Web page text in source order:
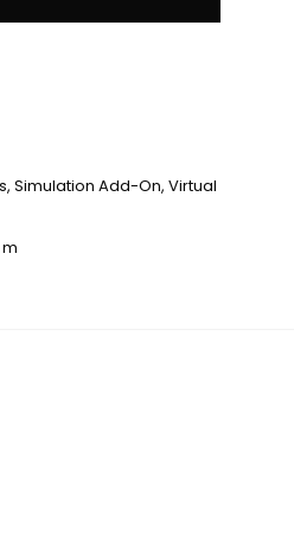
, Simulation Add-On, Virtual